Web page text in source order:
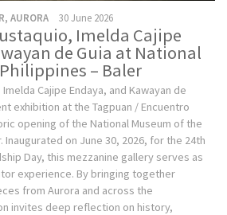
AURORA 30 June 2026
Imelda Cajipe
de Guia at National
– Baler
Cajipe Endaya, and Kawayan de
exhibition at the Tagpuan / Encuentro
opening of the National Museum of the
Inaugurated on June 30, 2026, for the 24th
Day, this mezzanine gallery serves as
experience. By bringing together
from Aurora and across the
invites deep reflection on history,